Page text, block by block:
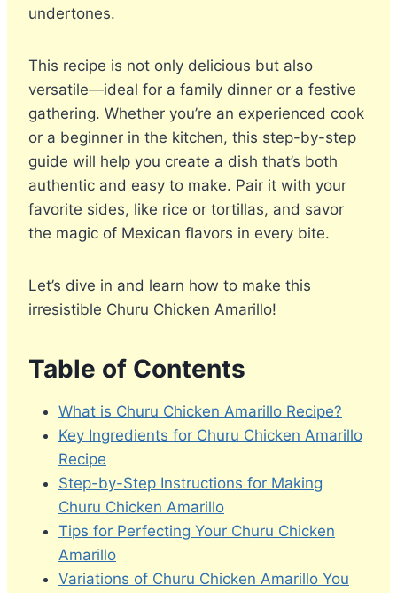
undertones.
This recipe is not only delicious but also
versatile—ideal for a family dinner or a festive
gathering. Whether you’re an experienced cook
or a beginner in the kitchen, this step-by-step
guide will help you create a dish that’s both
authentic and easy to make. Pair it with your
favorite sides, like rice or tortillas, and savor
the magic of Mexican flavors in every bite.
Let’s dive in and learn how to make this
irresistible Churu Chicken Amarillo!
Table of Contents
What is Churu Chicken Amarillo Recipe?
Key Ingredients for Churu Chicken Amarillo
Recipe
Step-by-Step Instructions for Making
Churu Chicken Amarillo
Tips for Perfecting Your Churu Chicken
Amarillo
Variations of Churu Chicken Amarillo You